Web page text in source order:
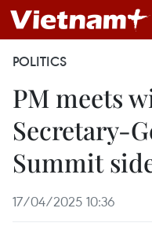
POLITICS
PM meets
Secretary-
Summit
17/04/2025 10:36